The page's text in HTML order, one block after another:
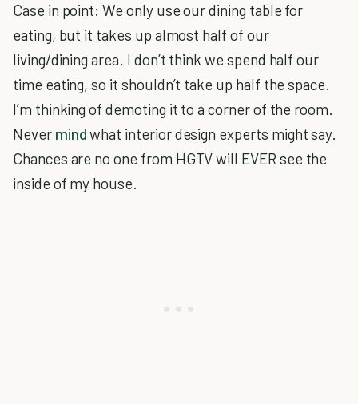
Case in point: We only use our dining table for
eating, but it takes up almost half of our
living/dining area. I don’t think we spend half our
time eating, so it shouldn’t take up half the space.
I’m thinking of demoting it to a corner of the room.
Never mindwhat interior design experts might say.
Chances are no one from HGTV will EVER see the
inside of my house.